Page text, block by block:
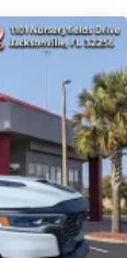
And Rear